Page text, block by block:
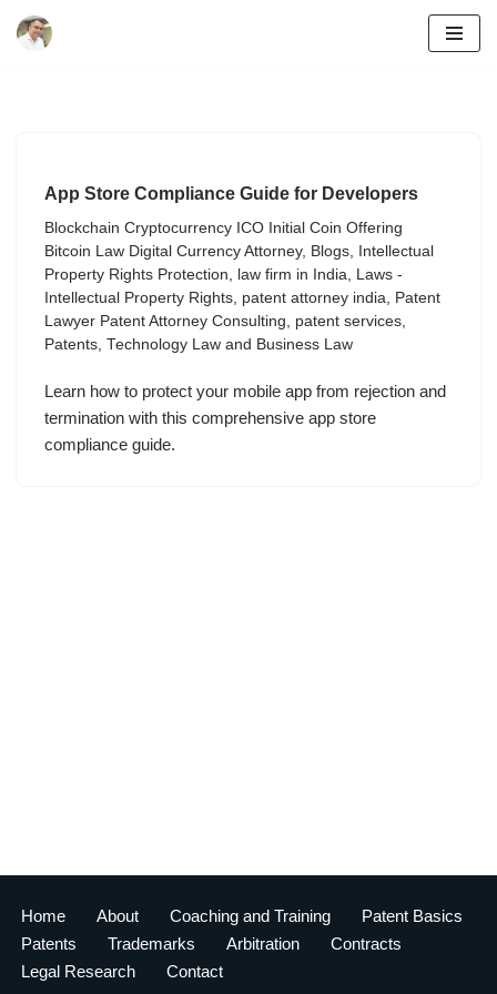
App Store Compliance Guide for Developers
Blockchain Cryptocurrency ICO Initial Coin Offering
Bitcoin Law Digital Currency Attorney, Blogs,
Intellectual
Property Rights Protection, law firm in India, Laws -
Intellectual Property Rights, patent attorney india, Patent
Lawyer Patent Attorney Consulting, patent services,
Patents, Technology Law and Business Law
Learn how to protect your mobile app from rejection and
termination with this comprehensive app store
compliance guide.
Home About Coaching and Training
Patent Basics
Patents
Trademarks Arbitration
Contracts
Legal Research
Contact